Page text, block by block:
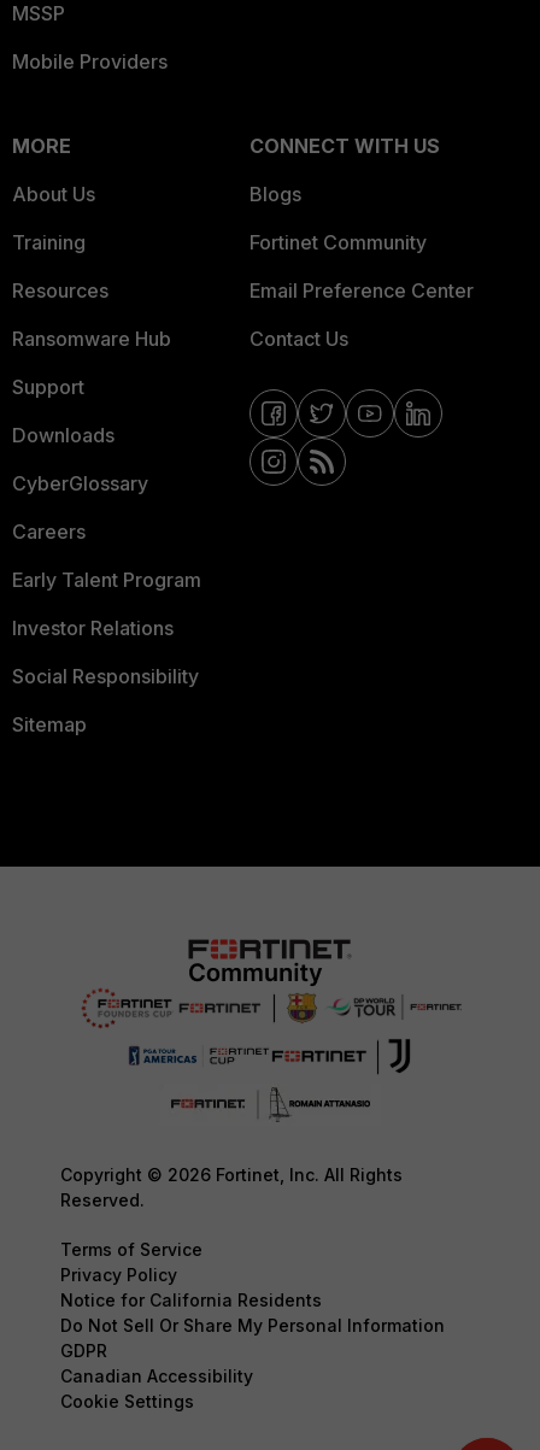
MSSP
Mobile Providers
MORE
About Us
Training
Resources
Ransomware Hub
Support
Downloads
CyberGlossary
Careers
Early Talent Program
Investor Relations
Social Responsibility
Sitemap
CONNECT WITH US
Blogs
Fortinet Community
Email Preference Center
Contact Us
Copyright © 2026 Fortinet, Inc. All Rights
Reserved.
Terms of Service
Privacy Policy
Notice for California Residents
Do Not Sell Or Share My Personal Information
GDPR
Canadian Accessibility
Cookie Settings